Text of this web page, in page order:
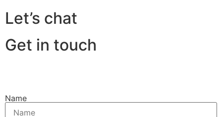
Let’s chat
Get in touch
Name